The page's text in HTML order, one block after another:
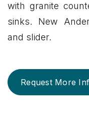
with granite
sinks. New
and slider.
Request More